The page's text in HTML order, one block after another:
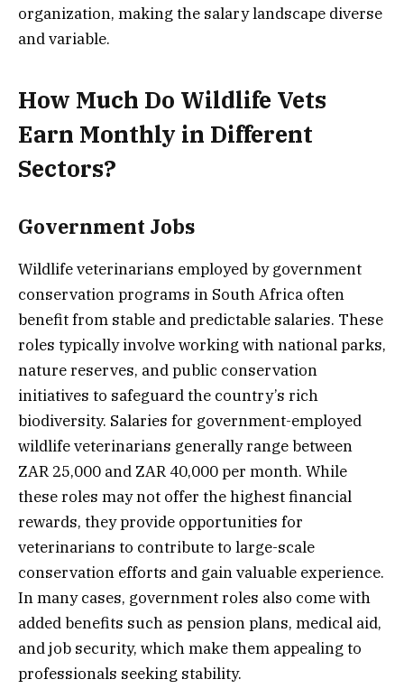
organization, making the salary landscape diverse
and variable.
How Much Do Wildlife Vets
Earn Monthly in Different
Sectors?
Government Jobs
Wildlife veterinarians employed by government
conservation programs in South Africa often
benefit from stable and predictable salaries. These
roles typically involve working with national parks,
nature reserves, and public conservation
initiatives to safeguard the country’s rich
biodiversity. Salaries for government-employed
wildlife veterinarians generally range between
ZAR 25,000 and ZAR 40,000 per month. While
these roles may not offer the highest financial
rewards, they provide opportunities for
veterinarians to contribute to large-scale
conservation efforts and gain valuable experience.
In many cases, government roles also come with
added benefits such as pension plans, medical aid,
and job security, which make them appealing to
professionals seeking stability.